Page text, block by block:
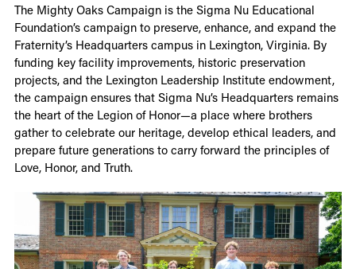
The Mighty Oaks Campaign is the Sigma Nu Educational
Foundation’s campaign to preserve, enhance, and expand the
Fraternity’s Headquarters campus in Lexington, Virginia. By
funding key facility improvements, historic preservation
projects, and the Lexington Leadership Institute endowment,
the campaign ensures that Sigma Nu’s Headquarters remains
the heart of the Legion of Honor—a place where brothers
gather to celebrate our heritage, develop ethical leaders, and
prepare future generations to carry forward the principles of
Love, Honor, and Truth.